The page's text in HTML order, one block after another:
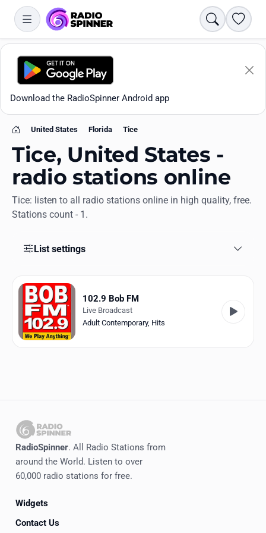
Search
Download the RadioSpinner Android app
Apps
Locations
Genres
English
RadioSpinner
Home
United States Florida Tice
Tice, United States -
radio stations online
Tice: listen to all radio stations online in high quality, free.
Stations count - 1.
List settings
102.9 Bob FM
Live Broadcast
Adult Contemporary, Hits
RadioSpinner. All Radio Stations from
around the World. Listen to over
60,000 radio stations for free.
Widgets
Contact Us